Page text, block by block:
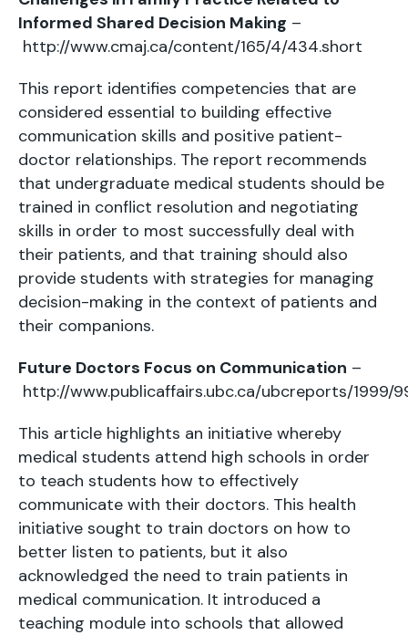
Informed Shared Decision Making –
http://www.cmaj.ca/content/165/4/434.short
This report identifies competencies that are
considered essential to building effective
communication skills and positive patient-
doctor relationships. The report recommends
that undergraduate medical students should be
trained in conflict resolution and negotiating
skills in order to most successfully deal with
their patients, and that training should also
provide students with strategies for managing
decision-making in the context of patients and
their companions.
Future Doctors Focus on Communication –
http://www.publicaffairs.ubc.ca/ubcreports/1999/
This article highlights an initiative whereby
medical students attend high schools in order
to teach students how to effectively
communicate with their doctors. This health
initiative sought to train doctors on how to
better listen to patients, but it also
acknowledged the need to train patients in
medical communication. It introduced a
teaching module into schools that allowed